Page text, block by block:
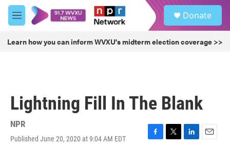
Skip to main content
M
e
u
Donate
Learn how you can inform WVXU's midterm election coverage >>
Lightning Fill In The Blank
NPR
Published June 20, 2020 at 9:04 AM EDT
F
T
L
E